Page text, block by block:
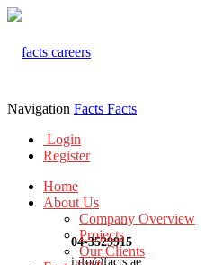
04-3529915
info@facts.ae
Navigation Facts Facts
Login
Register
Home
About Us
Company Overview
Projects
Our Clients